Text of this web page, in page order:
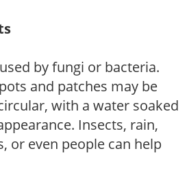
by fungi or bacteria.
and patches may be
with a water soaked
Insects, rain,
or even people can help